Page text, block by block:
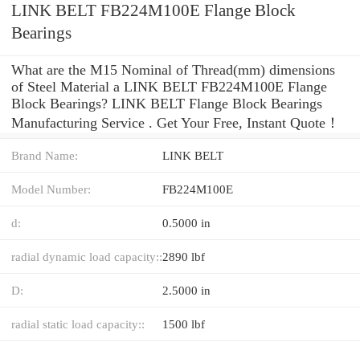
LINK BELT FB224M100E Flange Block
Bearings
What are the M15 Nominal of Thread(mm) dimensions
of Steel Material a LINK BELT FB224M100E Flange
Block Bearings? LINK BELT Flange Block Bearings
Manufacturing Service . Get Your Free, Instant Quote‎！
Brand Name: LINK BELT
Model Number: FB224M100E
d: 0.5000 in
radial dynamic load capacity::2890 lbf
D: 2.5000 in
radial static load capacity:: 1500 lbf